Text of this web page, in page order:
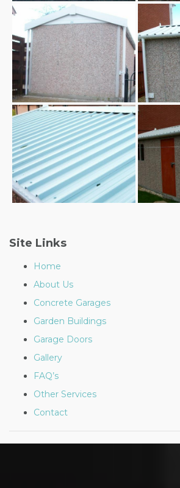
navigation
Site Links
Home
About Us
Concrete Garages
Garden Buildings
Garage Doors
Gallery
FAQ’s
Other Services
Contact